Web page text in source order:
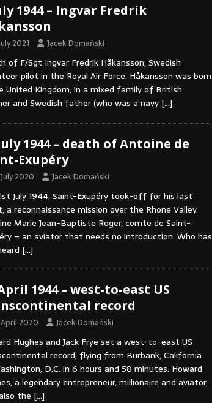
1944 – Ingvar Fredrik
2021 Jacek Domański
of F/Sgt Ingvar Fredrik Håkansson, Swedish
pilot in the Royal Air Force. Håkansson was born
United Kingdom, in a mixed family of British
and Swedish father (who was a navy […]
1944 – death of Antoine de
Exupéry
2020 Jacek Domański
July 1944, Saint-Exupéry took-off for his last
a reconnaissance mission over the Rhone Valley.
Marie Jean-Baptiste Roger, comte de Saint-
– an aviator that needs no introduction. Who has
[…]
1944 – west-to-east US
record
April 2020 Jacek Domański
Hughes and Jack Frye set a west-to-east US
record, flying from Burbank, California
D.C. in 6 hours and 58 minutes. Howard
a legendary entrepreneur, millionaire and aviator,
the […]